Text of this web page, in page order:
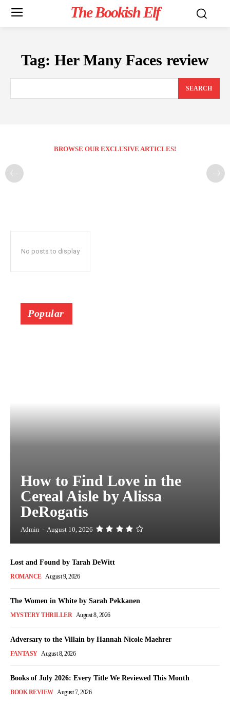
The Bookish Elf
Tag: Her Many Faces review
SEARCH
BROWSE OUR EXCLUSIVE ARTICLES!
No posts to display
Popular
How to Find Love in the
Cereal Aisle by Alissa
DeRogatis
Admin - August 10, 2026
Lost and Found by Tarah DeWitt
ROMANCE August 9, 2026
The Women in White by Sarah Pekkanen
MYSTERY THRILLER August 8, 2026
Adversary to the Villain by Hannah Nicole Maehrer
FANTASY August 8, 2026
Books of July 2026: Every Title We Reviewed This Month
BOOK REVIEW August 7, 2026